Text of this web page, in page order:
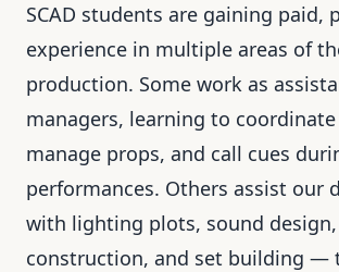
SCAD students are gaining paid,
experience in multiple areas of
production. Some work as
managers, learning to coordinate
manage props, and call cues
performances. Others assist our
with lighting plots, sound
construction, and set building —